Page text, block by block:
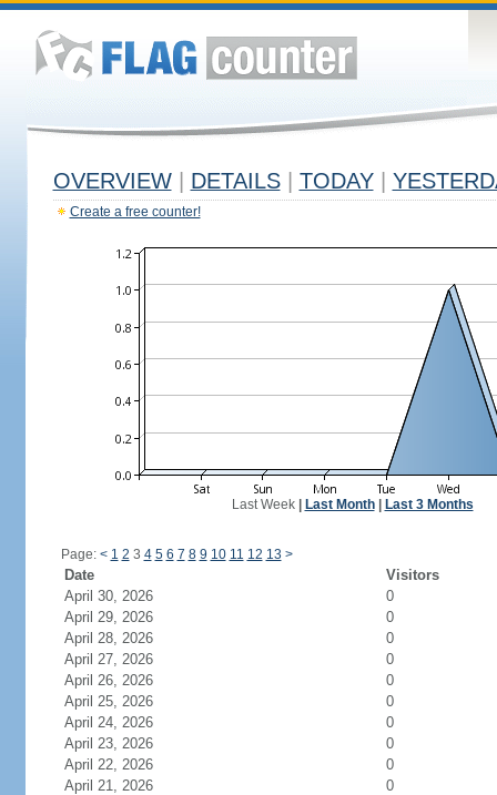
OVERVIEW DETAILS TODAY
Create a free counter!
Last Week| Last Month| Last 3 Months
Page: < 1 2 3 4 5 6 7 8 9 10 11 12 13 >
Date
Visitors
April 30, 2026
0
April 29, 2026
0
April 28, 2026
0
April 27, 2026
0
April 26, 2026
0
April 25, 2026
0
April 24, 2026
0
April 23, 2026
0
April 22, 2026
0
April 21, 2026
0